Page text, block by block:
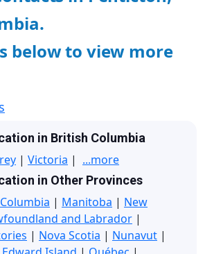
below to view more
in British Columbia
| Victoria | ...more
in Other Provinces
| Manitoba | New
and Labrador |
| Nova Scotia | Nunavut |